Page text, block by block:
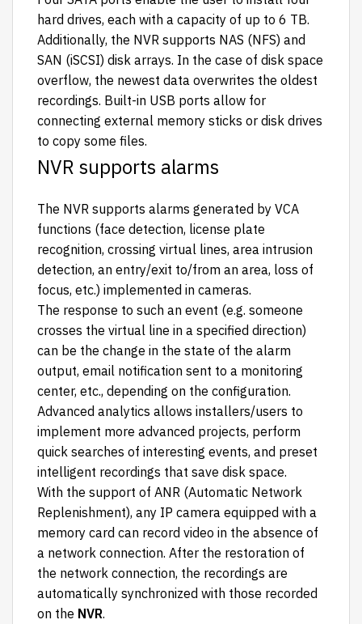
hard drives, each with a capacity of up to 6 TB.
Additionally, the NVR supports NAS (NFS) and
SAN (iSCSI) disk arrays. In the case of disk space
overflow, the newest data overwrites the oldest
recordings. Built-in USB ports allow for
connecting external memory sticks or disk drives
to copy some files.
NVR supports alarms
The NVR supports alarms generated by VCA
functions (face detection, license plate
recognition, crossing virtual lines, area intrusion
detection, an entry/exit to/from an area, loss of
focus, etc.) implemented in cameras.
The response to such an event (e.g. someone
crosses the virtual line in a specified direction)
can be the change in the state of the alarm
output, email notification sent to a monitoring
center, etc., depending on the configuration.
Advanced analytics allows installers/users to
implement more advanced projects, perform
quick searches of interesting events, and preset
intelligent recordings that save disk space.
With the support of ANR (Automatic Network
Replenishment), any IP camera equipped with a
memory card can record video in the absence of
a network connection. After the restoration of
the network connection, the recordings are
automatically synchronized with those recorded
on the NVR.